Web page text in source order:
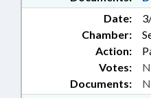
Date:
Chamber:
Action:
Documents:
Votes: